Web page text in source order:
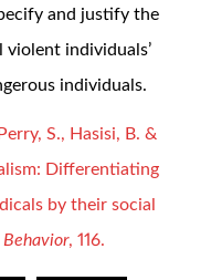
and justify the
individuals’
individuals.
S., Hasisi, B. &
Differentiating
by their social
, 116.